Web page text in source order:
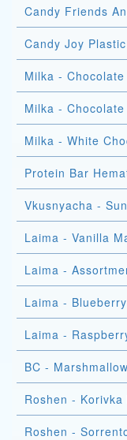
Candy Friends
Candy Joy
Milka -
Milka -
Milka - White
Protein Bar
Laima - Vanilla
Laima -
Laima -
Laima -
BC -
Roshen -
Roshen -